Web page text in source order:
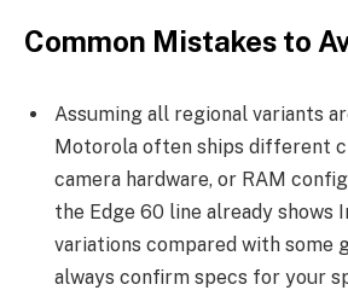
Common Mistakes to
Assuming all regional variants
Motorola often ships different
camera hardware, or RAM
the Edge 60 line already shows
variations compared with some
always confirm specs for your